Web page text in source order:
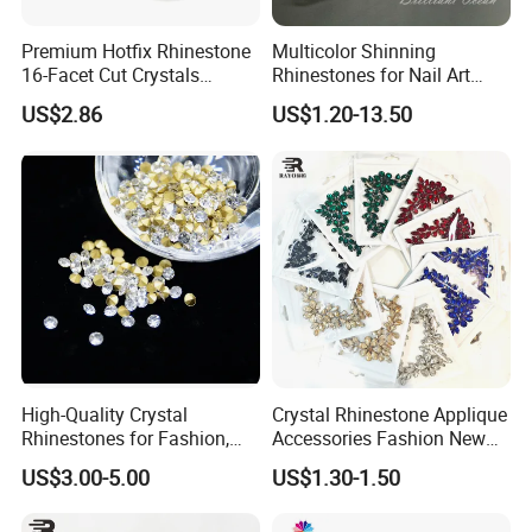
and color rhinestone can make the stones shine as the Aurora
Borealis.In China's
market quality of crystal declined due to
people strongly Requesting a low price, AB colors are more
and more needed instead of the original color.
Premium Hotfix Rhinestone
16-Facet Cut Crystals
Wholesale Quality Ideal for
Mass Application
US$2.86
Multicolor Shinning
Rhinestones for Nail Art
Decoration
US$1.20-13.50
High-Quality Crystal
Rhinestones for Fashion,
DIY Crafts, and Wedding
Decorations
US$3.00-5.00
Crystal Rhinestone Applique
Accessories Fashion New
Custom Dancing Head
Design Decor Stone Crystal
US$1.30-1.50